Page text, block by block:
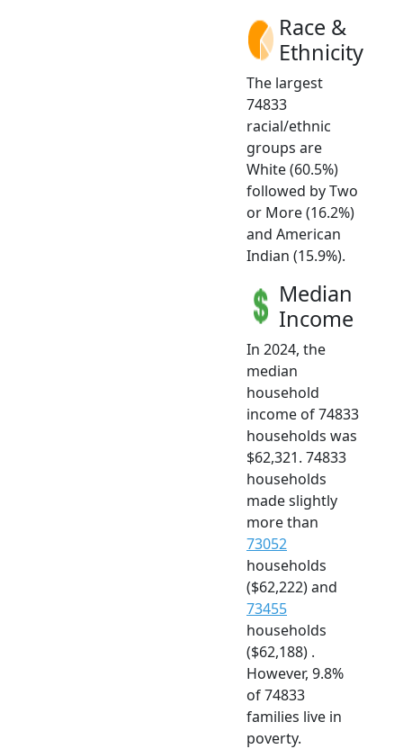
Race &
Ethnicity
The largest
74833
racial/ethnic
groups are
White (60.5%)
followed by Two
or More (16.2%)
and American
Indian (15.9%).
Median
Income
In 2024, the
median
household
income of 74833
households was
$62,321. 74833
households
made slightly
more than
73052
households
($62,222) and
73455
households
($62,188) .
However, 9.8%
of 74833
families live in
poverty.